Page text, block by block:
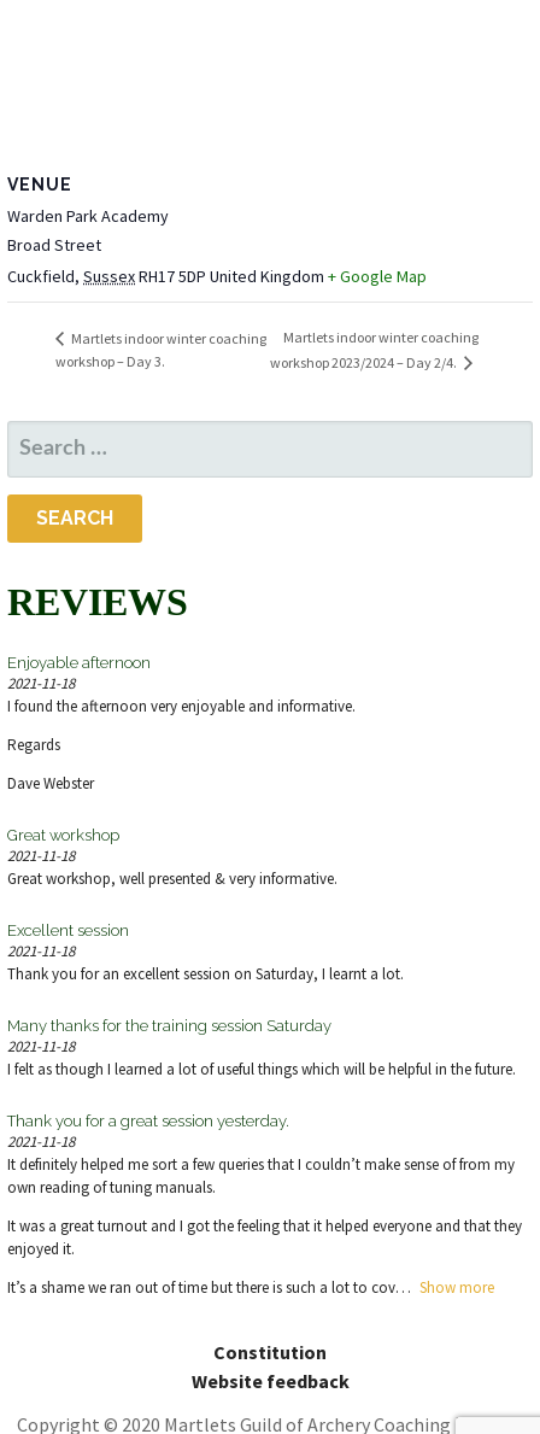
VENUE
Warden Park Academy
Broad Street
Cuckfield, SussexRH17 5DP United Kingdom + Google Map
Martlets indoor winter coaching
workshop – Day 3.
Martlets indoor winter coaching
workshop 2023/2024 – Day 2/4.
SEARCH
FOR:
REVIEWS
Enjoyable afternoon
2021-11-18
I found the afternoon very enjoyable and informative.
Regards
Dave Webster
Great workshop
2021-11-18
Great workshop, well presented & very informative.
Excellent session
2021-11-18
Thank you for an excellent session on Saturday, I learnt a lot.
Many thanks for the training session Saturday
2021-11-18
I felt as though I learned a lot of useful things which will be helpful in the future.
Thank you for a great session yesterday.
2021-11-18
It definitely helped me sort a few queries that I couldn’t make sense of from my
own reading of tuning manuals.
It was a great turnout and I got the feeling that it helped everyone and that they
enjoyed it.
It’s a shame we ran out of time but there is such a lot to cov
Show more
Constitution
Website feedback
Copyright © 2020 Martlets Guild of Archery Coaching | Theme